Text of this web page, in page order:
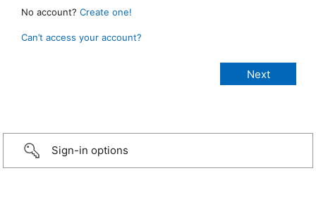
No account? Create one!
Can’t access your account?
Sign-in options